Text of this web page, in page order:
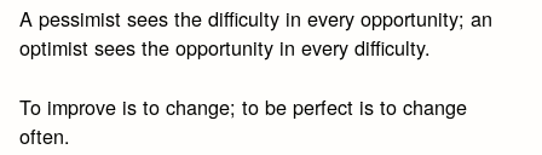
A pessimist sees the difficulty in every opportunity; an
optimist sees the opportunity in every difficulty.
To improve is to change; to be perfect is to change
often.